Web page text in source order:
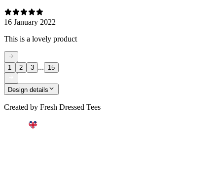
16 January 2022
This is a lovely product
1 2 3 ... 15
Design details
Created by Fresh Dressed Tees